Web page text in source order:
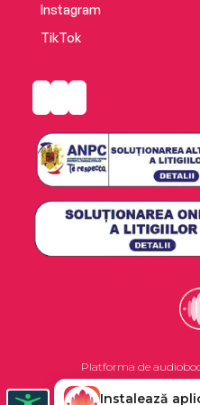
Instagram
TikTok
Platforma de
Instalează